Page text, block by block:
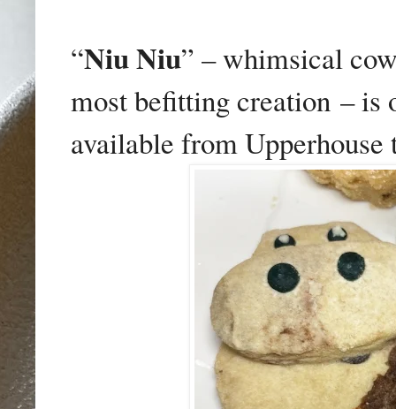
“Niu Niu” – whimsical
most befitting creation – is
available from